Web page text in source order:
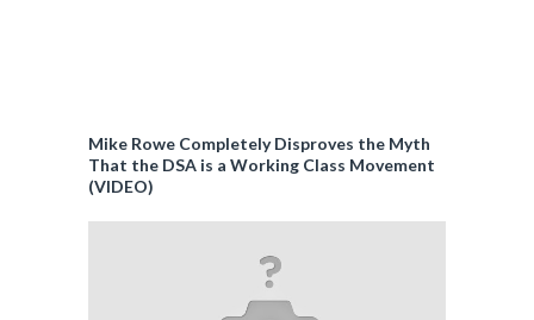
Mike Rowe Completely Disproves the Myth
That the DSA is a Working Class Movement
(VIDEO)